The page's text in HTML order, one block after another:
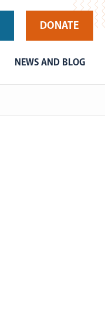
DONATE
NEWS AND BLOG